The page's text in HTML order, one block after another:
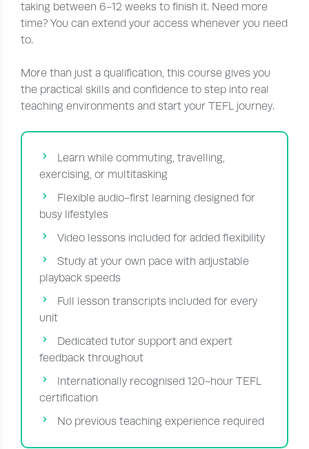
taking between 6-12 weeks to finish it. Need more
time? You can extend your access whenever you need
to.
More than just a qualification, this course gives you
the practical skills and confidence to step into real
teaching environments and start your TEFL journey.
Learn while commuting, travelling,
exercising, or multitasking
Flexible audio-first learning designed for
busy lifestyles
Video lessons included for added flexibility
Study at your own pace with adjustable
playback speeds
Full lesson transcripts included for every
unit
Dedicated tutor support and expert
feedback throughout
Internationally recognised 120-hour TEFL
certification
No previous teaching experience required